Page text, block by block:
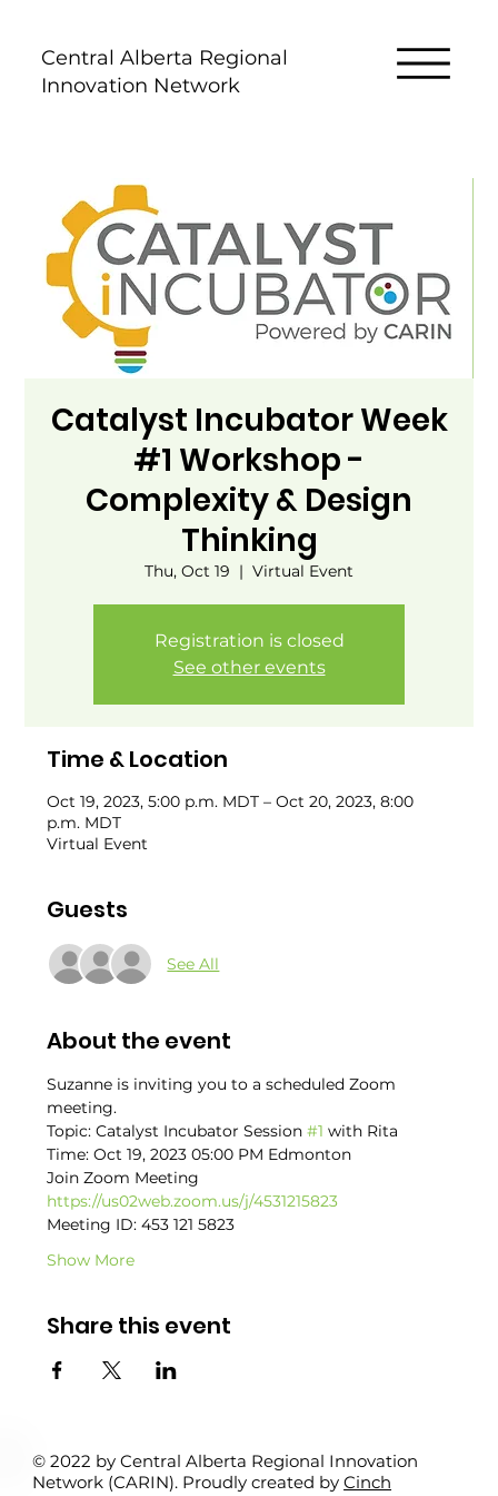
Central Alberta Regional
Innovation Network
Catalyst Incubator Week
#1 Workshop -
Complexity & Design
Thinking
Thu, Oct 19
  |
Virtual Event
Registration is closed
See other events
Time & Location
Oct 19, 2023, 5:00 p.m. MDT – Oct 20, 2023, 8:00
p.m. MDT
Virtual Event
Guests
See All
About the event
Suzanne is inviting you to a scheduled Zoom
meeting.
Topic: Catalyst Incubator Session #1 with Rita
Time: Oct 19, 2023 05:00 PM Edmonton
Join Zoom Meeting
https://us02web.zoom.us/j/4531215823
Meeting ID: 453 121 5823
Show More
Share this event
© 2022 by Central Alberta Regional Innovation
Network (CARIN). Proudly created byCinch